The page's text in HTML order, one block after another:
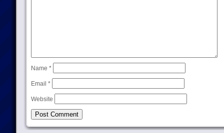
Name *
Email *
Website